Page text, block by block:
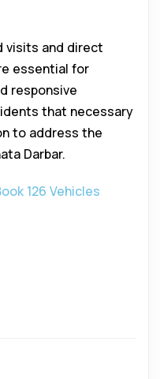
visits and direct
essential for
responsive
that necessary
to address the
Darbar.
126 Vehicles